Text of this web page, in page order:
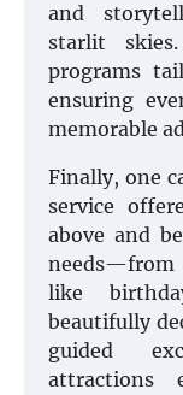
and
starlit
programs
ensuring
memorable
Finally, one
service
above and
needs—from
like
beautifully
guided
attractions